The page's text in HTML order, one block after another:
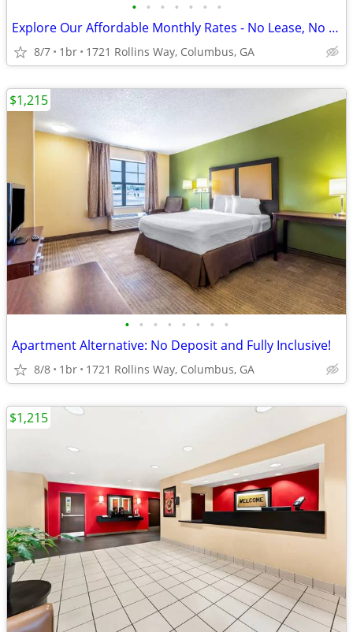
• • • • • • •
Explore Our Affordable Monthly Rates - No Lease, No Deposit Required!
8/7 1br 1721 Rollins Way, Columbus, GA
• • • • • • • •
Apartment Alternative: No Deposit and Fully Inclusive!
8/8 1br 1721 Rollins Way, Columbus, GA
$1,215
$1,215